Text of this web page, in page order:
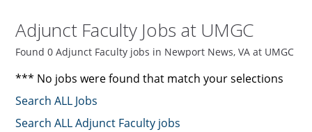
Adjunct Faculty Jobs at UMGC
Found 0 Adjunct Faculty jobs in Newport News, VA at UMGC
*** No jobs were found that match your selections
Search ALL Jobs
Search ALL Adjunct Faculty jobs